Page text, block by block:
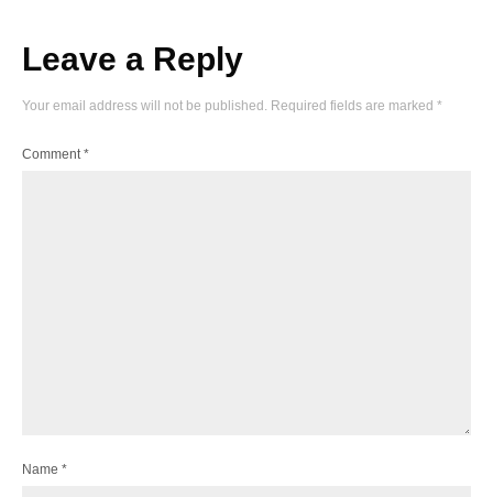
Leave a Reply
Your email address will not be published. Required fields are marked *
Comment*
Name *